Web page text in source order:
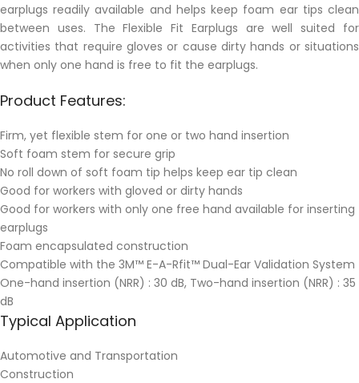
earplugs readily available and helps keep foam ear tips clean
between uses. The Flexible Fit Earplugs are well suited for
activities that require gloves or cause dirty hands or situations
when only one hand is free to fit the earplugs.
Product Features:
Firm, yet flexible stem for one or two hand insertion
Soft foam stem for secure grip
No roll down of soft foam tip helps keep ear tip clean
Good for workers with gloved or dirty hands
Good for workers with only one free hand available for inserting
earplugs
Foam encapsulated construction
Compatible with the 3M™ E-A-Rfit™ Dual-Ear Validation System
One-hand insertion (NRR) : 30 dB, Two-hand insertion (NRR) : 35
dB
Typical Application
Automotive and Transportation
Construction